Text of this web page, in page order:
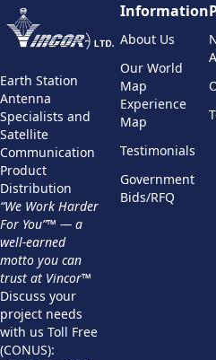
Earth Station
Antenna
Specialists and
Satellite
Communication
Product
Distribution
“We Work Harder
For You”™ — a
well-earned
motto you can
trust at Vincor™
Discuss your
project needs
with us Toll Free
(CONUS):
Information
About Us
Our World
Map
Experience
Map
Testimonials
Government
Bids/RFQ